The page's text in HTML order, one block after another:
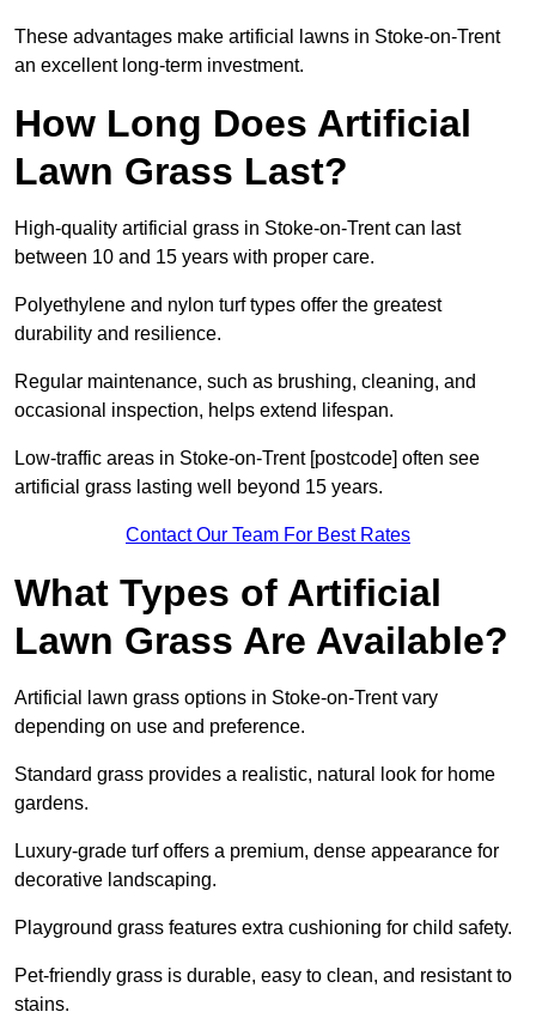
These advantages make artificial lawns in Stoke-on-Trent
an excellent long-term investment.
How Long Does Artificial
Lawn Grass Last?
High-quality artificial grass in Stoke-on-Trent can last
between 10 and 15 years with proper care.
Polyethylene and nylon turf types offer the greatest
durability and resilience.
Regular maintenance, such as brushing, cleaning, and
occasional inspection, helps extend lifespan.
Low-traffic areas in Stoke-on-Trent [postcode] often see
artificial grass lasting well beyond 15 years.
Contact Our Team For Best Rates
What Types of Artificial
Lawn Grass Are Available?
Artificial lawn grass options in Stoke-on-Trent vary
depending on use and preference.
Standard grass provides a realistic, natural look for home
gardens.
Luxury-grade turf offers a premium, dense appearance for
decorative landscaping.
Playground grass features extra cushioning for child safety.
Pet-friendly grass is durable, easy to clean, and resistant to
stains.